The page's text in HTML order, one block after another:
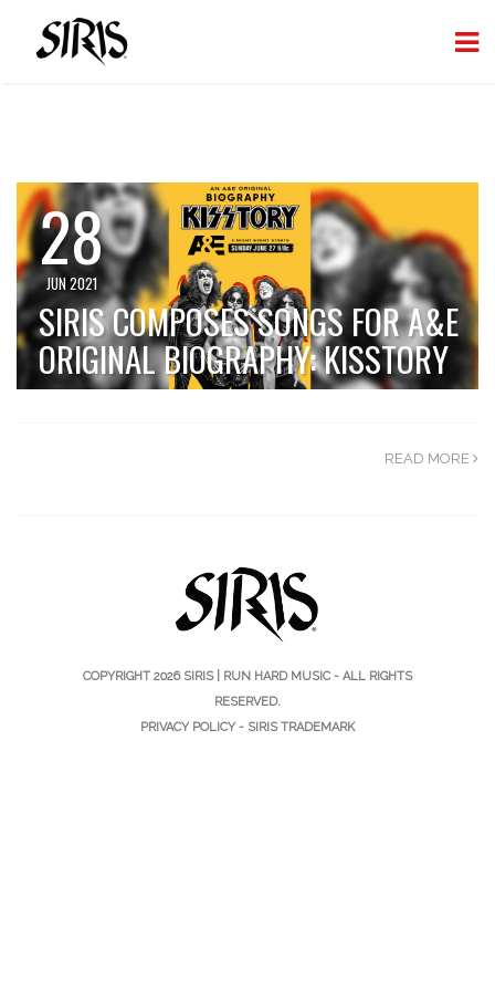
28
JUN 2021
SIRIS COMPOSES SONGS FOR A&E
ORIGINAL BIOGRAPHY: KISSTORY
READ MORE
COPYRIGHT 2026 SIRIS | RUN HARD MUSIC - ALL RIGHTS
RESERVED.
PRIVACY POLICY - SIRIS TRADEMARK